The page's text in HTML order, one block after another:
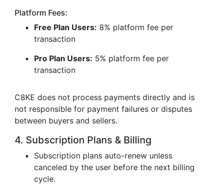
Platform Fees:
Free Plan Users: 8% platform fee per
transaction
Pro Plan Users: 5% platform fee per
transaction
C8KE does not process payments directly and is
not responsible for payment failures or disputes
between buyers and sellers.
4. Subscription Plans & Billing
Subscription plans auto-renew unless
canceled by the user before the next billing
cycle.